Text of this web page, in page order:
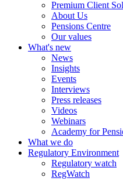
Premium Client
About Us
Pensions Centre
Our values
What's new
News
Insights
Events
Interviews
Press releases
Videos
Webinars
Academy for
What we do
Regulatory Environment
Regulatory watch
RegWatch